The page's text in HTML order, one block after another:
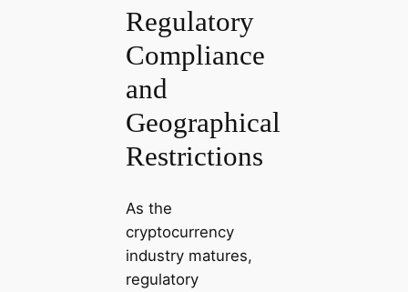
Regulatory
Compliance
and
Geographical
Restrictions
As the
cryptocurrency
industry matures,
regulatory